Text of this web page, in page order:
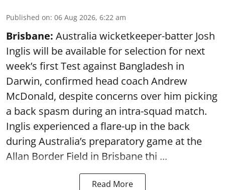
Published on: 06 Aug 2026, 6:22 am
Brisbane: Australia wicketkeeper-batter Josh
Inglis will be available for selection for next
week’s first Test against Bangladesh in
Darwin, confirmed head coach Andrew
McDonald, despite concerns over him picking
a back spasm during an intra-squad match.
Inglis experienced a flare-up in the back
during Australia’s preparatory game at the
Allan Border Field in Brisbane thi ...
Read More